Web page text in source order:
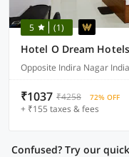
5 (1)
Hotel O Dream
Opposite Indira Nagar
₹1037 ₹4258 72% OFF
+ ₹155 taxes & fees
Confused? Try our